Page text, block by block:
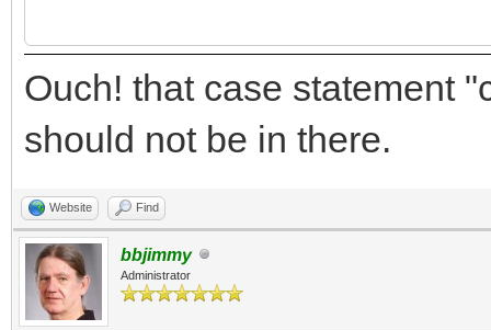
//Yabadabbadoo
########DO NOT
//ProgramName$ =
//AuthorName$ =
Ouch! that case statement
should not be in there.
Website Find
bbjimmy
Administrator